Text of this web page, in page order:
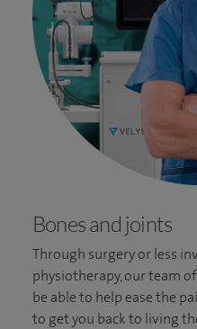
Bones and joints
Through surgery or less
physiotherapy, our team
be able to help ease the
to get you back to living